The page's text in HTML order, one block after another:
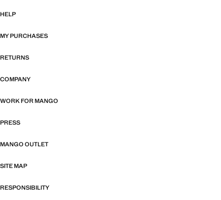
HELP
MY PURCHASES
RETURNS
COMPANY
WORK FOR MANGO
PRESS
MANGO OUTLET
SITE MAP
RESPONSIBILITY